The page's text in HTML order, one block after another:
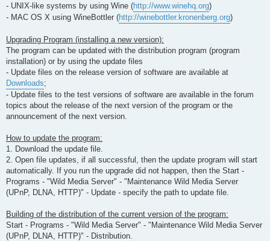
- UNIX-like systems by using Wine (http://www.winehq.org)
- MAC OS X using WineBottler (http://winebottler.kronenberg.org)
Upgrading Program (installing a new version):
The program can be updated with the distribution program (program
installation) or by using the update files
- Update files on the release version of software are available at
Downloads;
- Update files to the test versions of software are available in the forum
topics about the release of the next version of the program or the
announcement of the next version.
How to update the program:
1. Download the update file.
2. Open file updates, if all successful, then the update program will start
automatically. If you run the upgrade did not happen, then the Start -
Programs - "Wild Media Server" - "Maintenance Wild Media Server
(UPnP, DLNA, HTTP)" - Update - specify the path to update file.
Building of the distribution of the current version of the program:
Start - Programs - "Wild Media Server" - "Maintenance Wild Media Server
(UPnP, DLNA, HTTP)" - Distribution.